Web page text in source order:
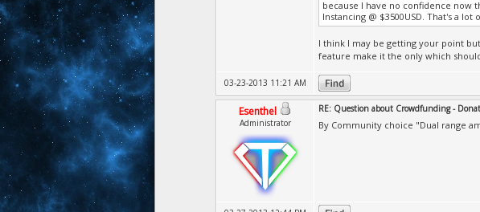
because I have no confidence now
Instancing @ $3500USD. That's a
I think I may be getting your point
feature make it the only which
03-23-2013 11:21 AM
Esenthel
Administrator
RE: Question about Crowdfunding -
By Community choice "Dual range